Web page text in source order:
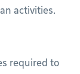
activities.
required to